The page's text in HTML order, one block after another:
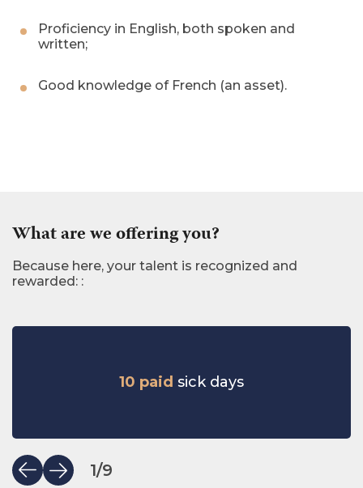
Proficiency in English, both spoken and
written;
Good knowledge of French (an asset).
What are we offering you?
Because here, your talent is recognized and
rewarded: :
1/9
10 paid sick days